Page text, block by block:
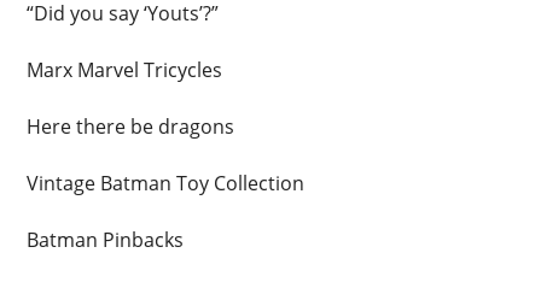
“Did you say ‘Youts’?”
Marx Marvel Tricycles
Here there be dragons
Vintage Batman Toy Collection
Batman Pinbacks